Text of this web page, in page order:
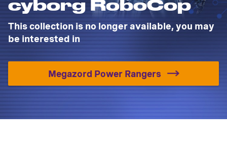
cyborg RoboCop
This collection is no longer available, you may
be interested in
Megazord Power Rangers